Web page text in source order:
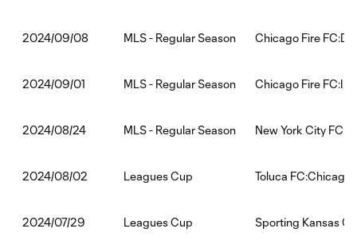
2024/09/08 MLS - Regular Season Chicago Fire
2024/09/01 MLS - Regular Season Chicago Fire
2024/08/24 MLS - Regular Season New York City
2024/08/02 Leagues Cup Toluca FC:Chicago
2024/07/29 Leagues Cup Sporting Kansas